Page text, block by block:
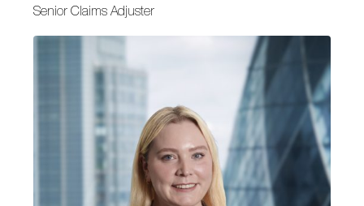
Senior Claims Adjuster